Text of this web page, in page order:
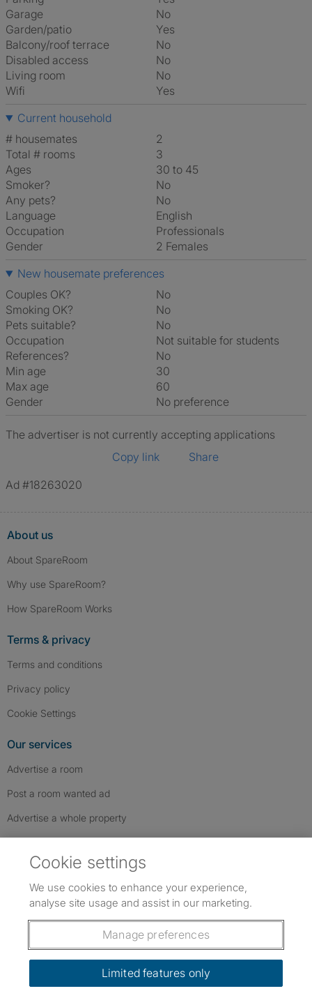
Garage
No
Garden/patio
Yes
Balcony/roof terrace
No
Disabled access
No
Living room
No
Wifi
Yes
Current household
# housemates
2
Total # rooms
3
Ages
30 to 45
Smoker?
No
Any pets?
No
Language
English
Occupation
Professionals
Gender
2 Females
New housemate preferences
Couples OK?
No
Smoking OK?
No
Pets suitable?
No
Occupation
Not suitable for students
References?
No
Min age
30
Max age
60
Gender
No preference
The advertiser is not currently accepting applications
Copy link
Share
Ad #18263020
About us
About SpareRoom
Why use SpareRoom?
How SpareRoom Works
Terms & privacy
Terms and conditions
Privacy policy
Cookie Settings
Our services
Advertise a room
Post a room wanted ad
Advertise a whole property
Follow us: Follow SpareRoom on Instagram
SpareRoom on Facebook
SpareRoom on TikTok
Dowload our free app
Cookie settings
We use cookies to enhance your experience,
analyse site usage and assist in our marketing.
Manage preferences
Limited features only